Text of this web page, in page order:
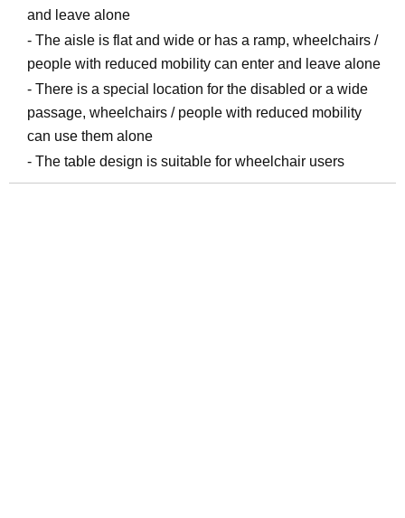
and leave alone
- The aisle is flat and wide or has a ramp, wheelchairs /
people with reduced mobility can enter and leave alone
- There is a special location for the disabled or a wide
passage, wheelchairs / people with reduced mobility
can use them alone
- The table design is suitable for wheelchair users